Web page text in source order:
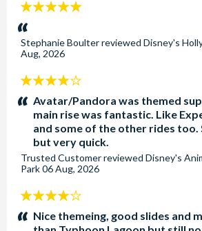
5
stars:
Stephanie Boulterreviewed Disney's
Aug, 2026
4
stars:Avatar/Pandora was themed
main rise was fantastic. Like
and some of the other rides too.
but very quick.
Trusted Customerreviewed Disney's
Park06 Aug, 2026
4
stars:Nice themeing, good slides and